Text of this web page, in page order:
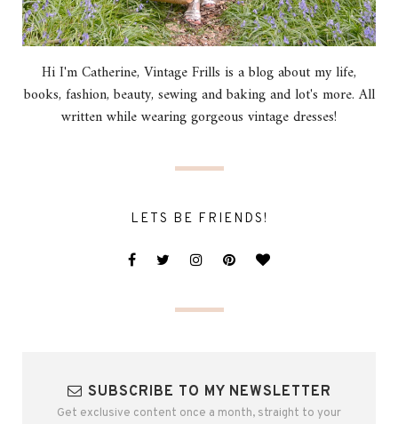
Hi I'm Catherine, Vintage Frills is a blog about my life,
books, fashion, beauty, sewing and baking and lot's more. All
written while wearing gorgeous vintage dresses!
LETS BE FRIENDS!
SUBSCRIBE TO MY NEWSLETTER
Get exclusive content once a month, straight to your